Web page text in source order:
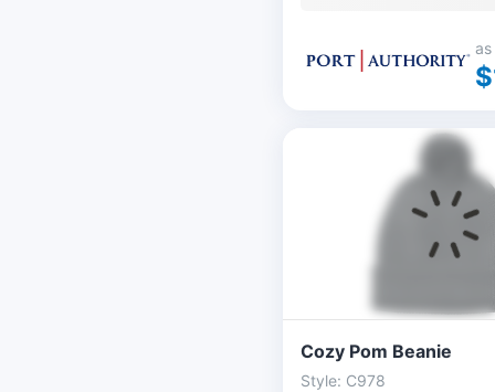
as
Cozy Pom Beanie
Style: C978